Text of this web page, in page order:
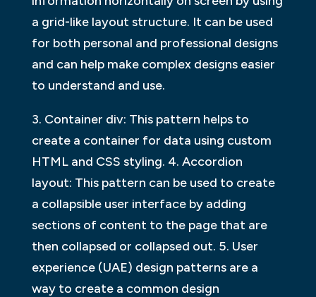
a grid-like layout structure. It can be used
for both personal and professional designs
and can help make complex designs easier
to understand and use.
3. Container div: This pattern helps to
create a container for data using custom
HTML and CSS styling. 4. Accordion
layout: This pattern can be used to create
a collapsible user interface by adding
sections of content to the page that are
then collapsed or collapsed out. 5. User
experience (UAE) design patterns are a
way to create a common design